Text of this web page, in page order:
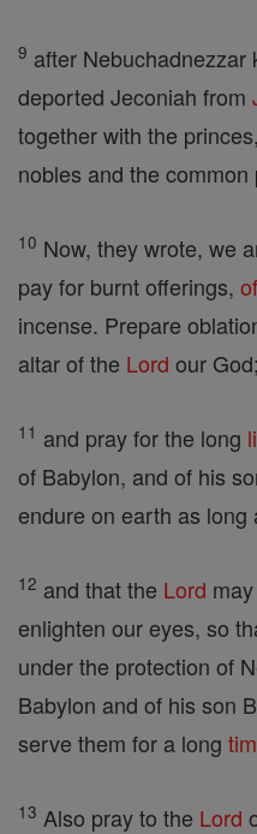
9 after Nebuchadnezzar
deported Jeconiah from
together with the
nobles and the common
10 Now, they wrote, we
pay for burnt offerings,
incense. Prepare
altar of the Lord our God;
11 and pray for the long
of Babylon, and of his
endure on earth as
12 and that the Lord
enlighten our eyes, so
under the protection of
Babylon and of his son
serve them for a long
13 Also pray to the Lord